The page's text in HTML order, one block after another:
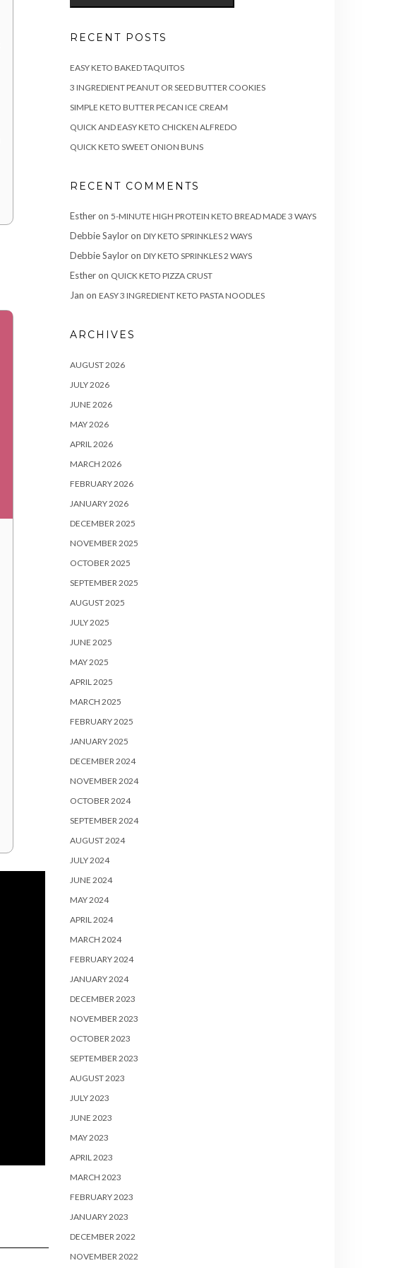
RECENT POSTS
EASY KETO BAKED TAQUITOS
3 INGREDIENT PEANUT OR SEED BUTTER COOKIES
SIMPLE KETO BUTTER PECAN ICE CREAM
QUICK AND EASY KETO CHICKEN ALFREDO
QUICK KETO SWEET ONION BUNS
RECENT COMMENTS
Estheron 5-MINUTE HIGH PROTEIN KETO BREAD MADE 3 WAYS
Debbie Sayloron DIY KETO SPRINKLES 2 WAYS
Debbie Sayloron DIY KETO SPRINKLES 2 WAYS
Estheron QUICK KETO PIZZA CRUST
Jan on EASY 3 INGREDIENT KETO PASTA NOODLES
ARCHIVES
AUGUST 2026
JULY 2026
JUNE 2026
MAY 2026
APRIL 2026
MARCH 2026
FEBRUARY 2026
JANUARY 2026
DECEMBER 2025
NOVEMBER 2025
OCTOBER 2025
SEPTEMBER 2025
AUGUST 2025
JULY 2025
JUNE 2025
MAY 2025
APRIL 2025
MARCH 2025
FEBRUARY 2025
JANUARY 2025
DECEMBER 2024
NOVEMBER 2024
OCTOBER 2024
SEPTEMBER 2024
AUGUST 2024
JULY 2024
JUNE 2024
MAY 2024
APRIL 2024
MARCH 2024
FEBRUARY 2024
JANUARY 2024
DECEMBER 2023
NOVEMBER 2023
OCTOBER 2023
SEPTEMBER 2023
AUGUST 2023
JULY 2023
JUNE 2023
MAY 2023
APRIL 2023
MARCH 2023
FEBRUARY 2023
JANUARY 2023
DECEMBER 2022
NOVEMBER 2022